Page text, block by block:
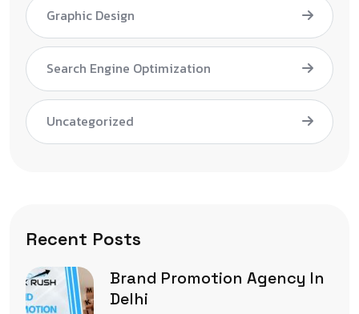
Graphic Design
Search Engine Optimization
Uncategorized
Recent Posts
Brand Promotion Agency In
Delhi